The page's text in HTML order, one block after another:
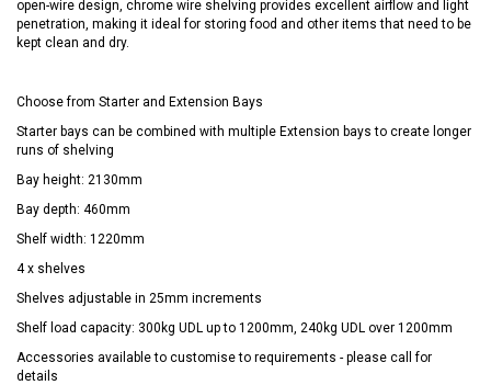
open-wire design, chrome wire shelving provides excellent airflow and light
penetration, making it ideal for storing food and other items that need to be
kept clean and dry.
Choose from Starter and Extension Bays
Starter bays can be combined with multiple Extension bays to create longer
runs of shelving
Bay height: 2130mm
Bay depth: 460mm
Shelf width: 1220mm
4 x shelves
Shelves adjustable in 25mm increments
Shelf load capacity: 300kg UDL up to 1200mm, 240kg UDL over 1200mm
Accessories available to customise to requirements - please call for
details